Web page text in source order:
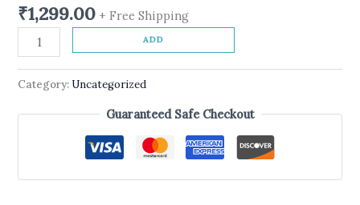
₹1,299.00 + Free Shipping
ADD
Category:Uncategorized
Guaranteed Safe Checkout